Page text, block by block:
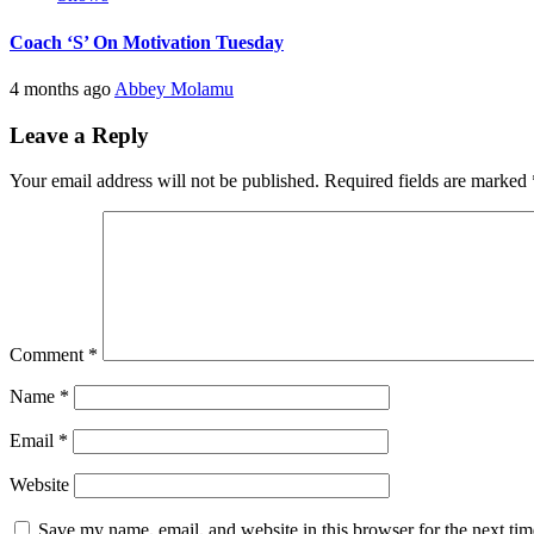
Coach ‘S’ On Motivation Tuesday
4 months ago Abbey Molamu
Leave a Reply
Your email address will not be published. Required fields are marked
Comment *
Name *
Email *
Website